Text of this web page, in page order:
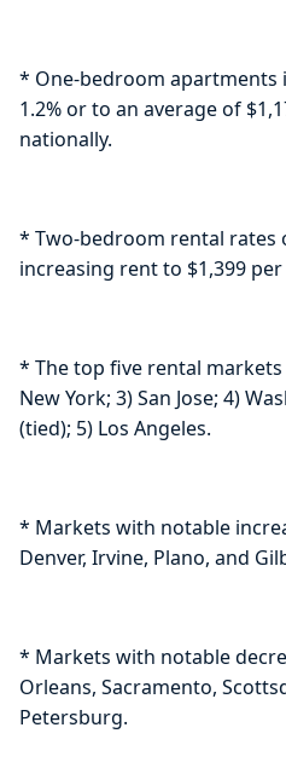
* One-bedroom apartments
1.2% or to an average of
nationally.
* Two-bedroom rental rates
increasing rent to $1,399
* The top five rental markets
New York; 3) San Jose; 4)
(tied); 5) Los Angeles.
* Markets with notable
Denver, Irvine, Plano, and
* Markets with notable
Orleans, Sacramento,
Petersburg.